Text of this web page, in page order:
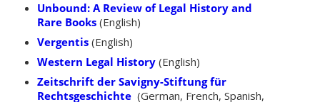
Unbound: A Review of Legal History and
Rare Books (English)
Vergentis(English)
Western Legal History (English)
Zeitschrift der Savigny-Stiftung für
Rechtsgeschichte (German, French, Spanish,